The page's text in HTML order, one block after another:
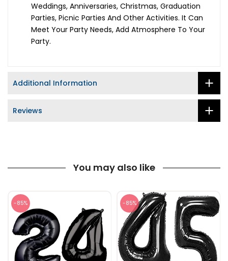
Weddings, Anniversaries, Christmas, Graduation
Parties, Picnic Parties And Other Activities. It Can
Meet Your Party Needs, Add Atmosphere To Your
Party.
Additional Information
Reviews
You may also like
-85% -85%